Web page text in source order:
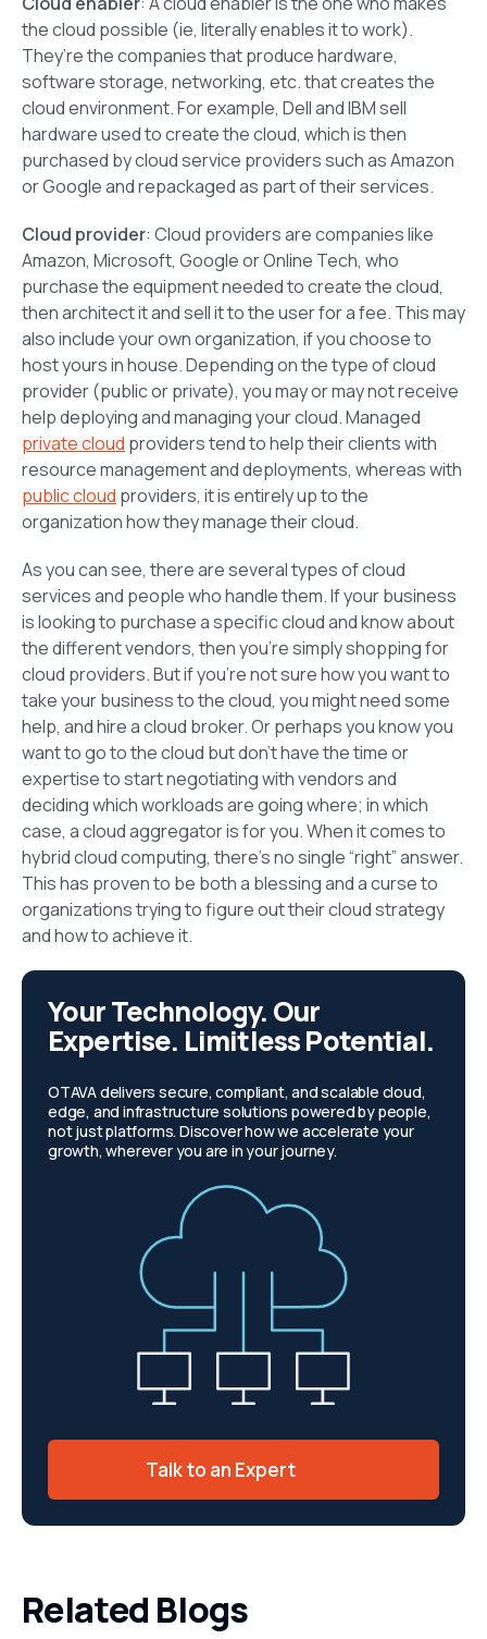
the cloud possible (ie, literally enables it to work).
They’re the companies that produce hardware,
software storage, networking, etc. that creates the
cloud environment. For example, Dell and IBM sell
hardware used to create the cloud, which is then
purchased by cloud service providers such as Amazon
or Google and repackaged as part of their services.
Cloud provider: Cloud providers are companies like
Amazon, Microsoft, Google or Online Tech, who
purchase the equipment needed to create the cloud,
then architect it and sell it to the user for a fee. This may
also include your own organization, if you choose to
host yours in house. Depending on the type of cloud
provider (public or private), you may or may not receive
help deploying and managing your cloud. Managed
private cloud providers tend to help their clients with
resource management and deployments, whereas with
public cloud providers, it is entirely up to the
organization how they manage their cloud.
As you can see, there are several types of cloud
services and people who handle them. If your business
is looking to purchase a specific cloud and know about
the different vendors, then you’re simply shopping for
cloud providers. But if you’re not sure how you want to
take your business to the cloud, you might need some
help, and hire a cloud broker. Or perhaps you know you
want to go to the cloud but don’t have the time or
expertise to start negotiating with vendors and
deciding which workloads are going where; in which
case, a cloud aggregator is for you. When it comes to
hybrid cloud computing, there’s no single “right” answer.
This has proven to be both a blessing and a curse to
organizations trying to figure out their cloud strategy
and how to achieve it.
Your Technology. Our
Expertise. Limitless Potential.
OTAVA delivers secure, compliant, and scalable cloud,
edge, and infrastructure solutions powered by people,
not just platforms. Discover how we accelerate your
growth, wherever you are in your journey.
Talk to an Expert
Related Blogs